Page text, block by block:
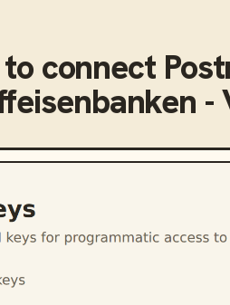
connect
-